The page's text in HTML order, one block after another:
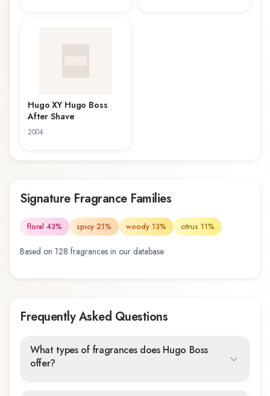
Hugo XY Hugo Boss
After Shave
2004
Signature Fragrance Families
floral 43% spicy 21% woody 13% citrus 11%
Based on 128 fragrances in our database
Frequently Asked Questions
What types of fragrances does Hugo Boss
offer?